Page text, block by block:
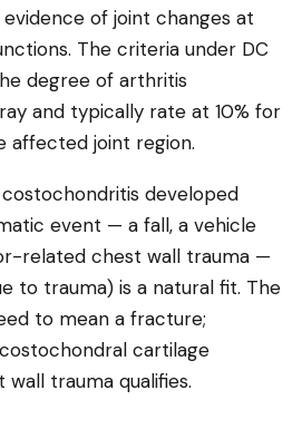
of joint changes at
The criteria under DC
degree of arthritis
and typically rate at 10% for
affected joint region.
developed
event — a fall, a vehicle
related chest wall trauma —
to trauma) is a natural fit. The
to mean a fracture;
cartilage
trauma qualifies.